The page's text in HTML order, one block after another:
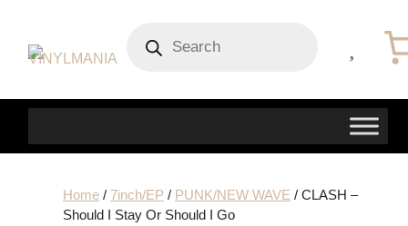
search
Home/ 7inch/EP / PUNK/NEW WAVE / CLASH –
Should I Stay Or Should I Go